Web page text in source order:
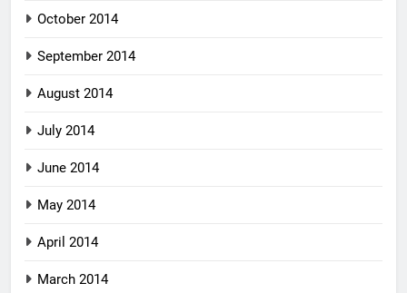
October 2014
September 2014
August 2014
July 2014
June 2014
May 2014
April 2014
March 2014